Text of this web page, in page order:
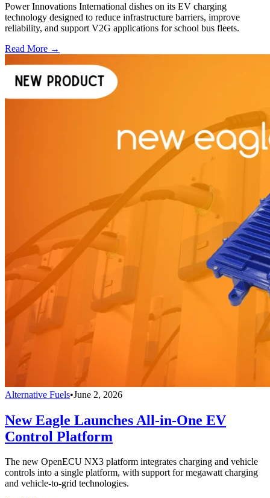
Power Innovations International dishes on its EV charging
technology designed to reduce infrastructure barriers, improve
reliability, and support V2G applications for school bus fleets.
Read More →
Alternative Fuels•June 2, 2026
New Eagle Launches All-in-One EV
Control Platform
The new OpenECU NX3 platform integrates charging and vehicle
controls into a single platform, with support for megawatt charging
and vehicle-to-grid technologies.